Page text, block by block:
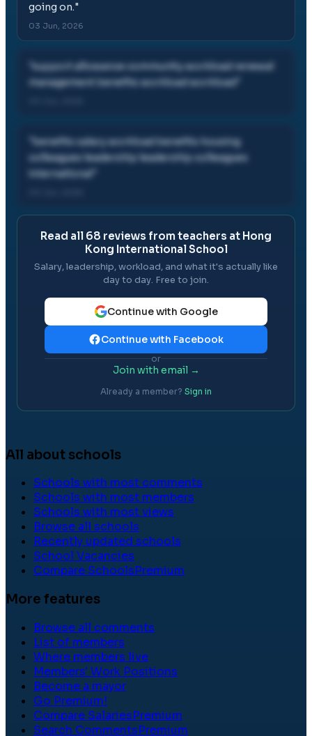
going on."
03 Jun, 2026
support allowance community workload renewal
management benefits workload workload
benefits salary workload benefits housing
colleagues leadership leadership colleagues
international
Read all 68 reviews from teachers at Hong
Kong International School
Salary, leadership, workload, and what it's actually like
day to day. Free to join.
Continue with Google
Continue with Facebook
or
Join with email →
Already a member? Sign in
All about schools
Schools with most comments
Schools with most members
Schools with most views
Browse all schools
Recently updated schools
School Vacancies
Compare SchoolsPremium
More features
Browse all comments
List of members
Where members live
Members' Work Positions
Become a mayor
Go Premium!
Compare SalariesPremium
Search CommentsPremium